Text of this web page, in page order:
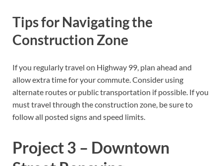
Tips for Navigating the
Construction Zone
If you regularly travel on Highway 99, plan ahead and
allow extra time for your commute. Consider using
alternate routes or public transportation if possible. If you
must travel through the construction zone, be sure to
follow all posted signs and speed limits.
Project 3 – Downtown